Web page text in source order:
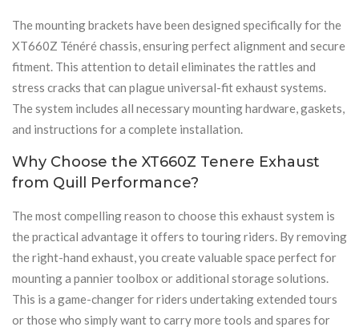
The mounting brackets have been designed specifically for the
XT660Z Ténéré chassis, ensuring perfect alignment and secure
fitment. This attention to detail eliminates the rattles and
stress cracks that can plague universal-fit exhaust systems.
The system includes all necessary mounting hardware, gaskets,
and instructions for a complete installation.
Why Choose the XT660Z Tenere Exhaust
from Quill Performance?
The most compelling reason to choose this exhaust system is
the practical advantage it offers to touring riders. By removing
the right-hand exhaust, you create valuable space perfect for
mounting a pannier toolbox or additional storage solutions.
This is a game-changer for riders undertaking extended tours
or those who simply want to carry more tools and spares for